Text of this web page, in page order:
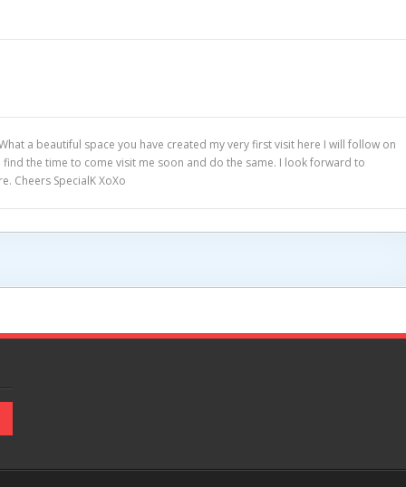
a beautiful space you have created my very first visit here I will follow on
the time to come visit me soon and do the same. I look forward to
Cheers SpecialK XoXo